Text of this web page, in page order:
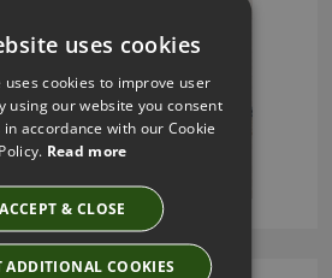
uses cookies
uses cookies to improve user
using our website you consent
accordance with our Cookie
Policy. Read more
ACCEPT & CLOSE
ADDITIONAL COOKIES